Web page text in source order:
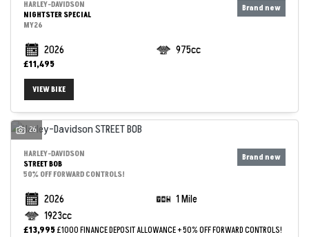
SEARCH
HARLEY-DAVIDSON
NIGHTSTER SPECIAL
MY26
2026 975cc
£11,495
VIEW BIKE
26
HARLEY-DAVIDSON
STREET BOB
50% OFF FORWARD CONTROLS!
2026
1 Mile
1923cc
£13,995£1000 FINANCE DEPOSIT ALLOWANCE + 50% OFF FORWARD CONTROLS!